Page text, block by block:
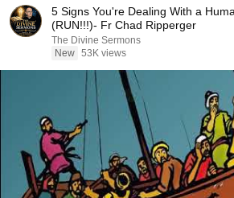
5 Signs You're Dealing With a
(RUN!!!)- Fr Chad Ripperger
The Divine Sermons
New 53K views